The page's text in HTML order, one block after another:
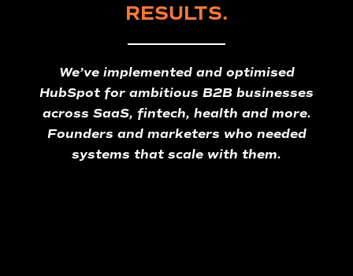
RESULTS.
We’ve implemented and optimised
HubSpot for ambitious B2B businesses
across SaaS, fintech, health and more.
Founders and marketers who needed
systems that scale with them.